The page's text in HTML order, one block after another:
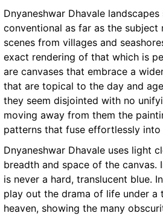
Dnyaneshwar Dhavale
conventional as far as the
scenes from villages and
exact rendering of that which is
are canvases that embrace a
that are topical to the day and
they seem disjointed with no
moving away from them the
patterns that fuse effortlessly into
Dnyaneshwar Dhavale uses light
breadth and space of the canvas.
is never a hard, translucent blue.
play out the drama of life under
heaven, showing the many